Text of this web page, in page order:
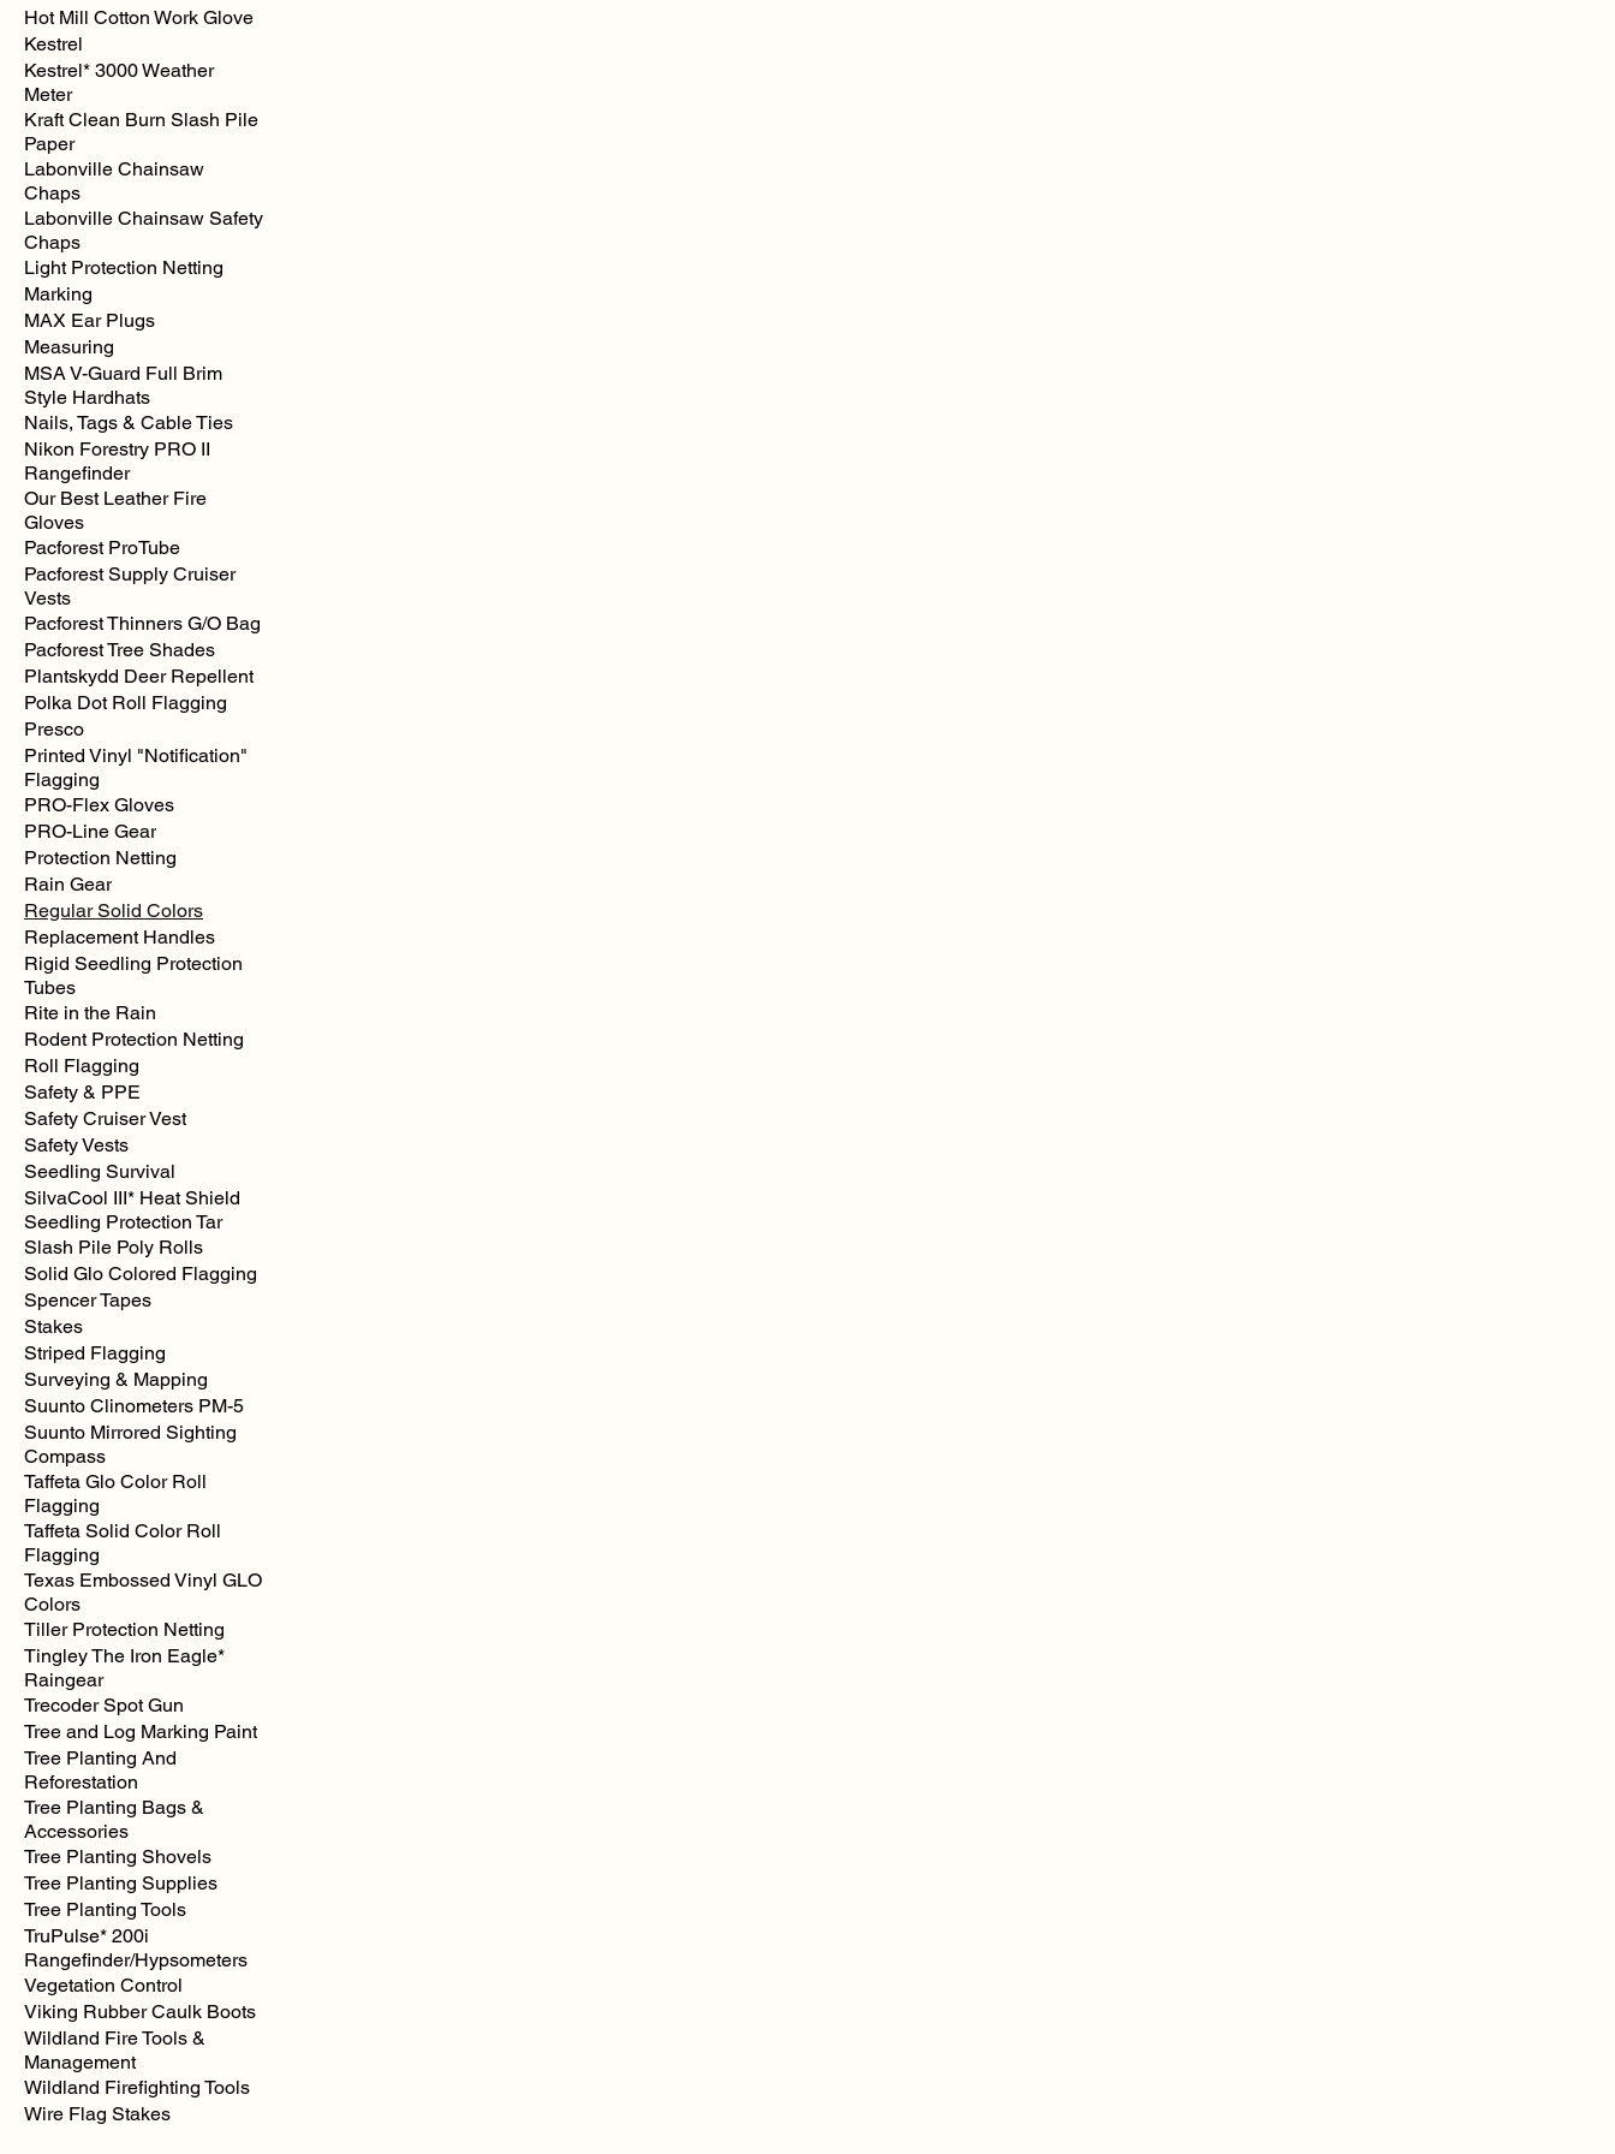
Hot Mill Cotton Work Glove
Kestrel
Kestrel* 3000 Weather
Meter
Kraft Clean Burn Slash Pile
Paper
Labonville Chainsaw
Chaps
Labonville Chainsaw Safety
Chaps
Light Protection Netting
Marking
MAX Ear Plugs
Measuring
MSA V-Guard Full Brim
Style Hardhats
Nails, Tags & Cable Ties
Nikon Forestry PRO II
Rangefinder
Our Best Leather Fire
Gloves
Pacforest ProTube
Pacforest Supply Cruiser
Vests
Pacforest Thinners G/O Bag
Pacforest Tree Shades
Plantskydd Deer Repellent
Polka Dot Roll Flagging
Presco
Printed Vinyl "Notification"
Flagging
PRO-Flex Gloves
PRO-Line Gear
Protection Netting
Rain Gear
Regular Solid Colors
Replacement Handles
Rigid Seedling Protection
Tubes
Rite in the Rain
Rodent Protection Netting
Roll Flagging
Safety & PPE
Safety Cruiser Vest
Safety Vests
Seedling Survival
SilvaCool III* Heat Shield
Seedling Protection Tar
Slash Pile Poly Rolls
Solid Glo Colored Flagging
Spencer Tapes
Stakes
Striped Flagging
Surveying & Mapping
Suunto Clinometers PM-5
Suunto Mirrored Sighting
Compass
Taffeta Glo Color Roll
Flagging
Taffeta Solid Color Roll
Flagging
Texas Embossed Vinyl GLO
Colors
Tiller Protection Netting
Tingley The Iron Eagle*
Raingear
Trecoder Spot Gun
Tree and Log Marking Paint
Tree Planting And
Reforestation
Tree Planting Bags &
Accessories
Tree Planting Shovels
Tree Planting Supplies
Tree Planting Tools
TruPulse* 200i
Rangefinder/Hypsometers
Vegetation Control
Viking Rubber Caulk Boots
Wildland Fire Tools &
Management
Wildland Firefighting Tools
Wire Flag Stakes